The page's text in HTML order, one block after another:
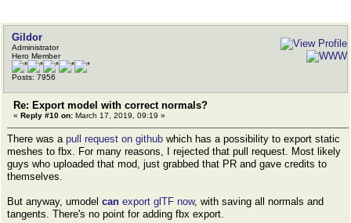
Gildor
Administrator
Hero Member
Posts: 7956
Re: Export model with correct normals?
« Reply #10 on: March 17, 2019, 09:19 »
There was a pull request on github which has a possibility to export static
meshes to fbx. For many reasons, I rejected that pull request. Most likely
guys who uploaded that mod, just grabbed that PR and gave credits to
themselves.
But anyway, umodel can export glTF now, with saving all normals and
tangents. There's no point for adding fbx export.